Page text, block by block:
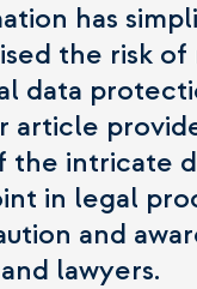
has
the risk of
data
article
the intricate
in legal
and
lawyers.